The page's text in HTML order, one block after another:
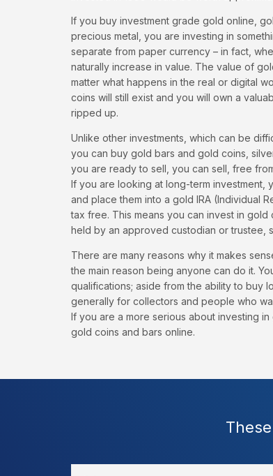
If you buy investment grade gold online,
precious metal, you are investing in
separate from paper currency – in fact,
naturally increase in value. The value of
matter what happens in the real or digital
coins will still exist and you will own a
ripped up.
Unlike other investments, which can be
you can buy gold bars and gold coins,
you are ready to sell, you can sell, free
If you are looking at long-term investment,
and place them into a gold IRA (Individual
tax free. This means you can invest in
held by an approved custodian or trustee,
There are many reasons why it makes
the main reason being anyone can do it.
qualifications; aside from the ability to buy
generally for collectors and people who
If you are a more serious about investing
gold coins and bars online.